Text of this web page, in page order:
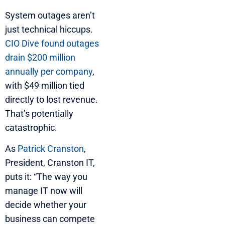
System outages aren’t
just technical hiccups.
CIO Dive found outages
drain $200 million
annually per company,
with $49 million tied
directly to lost revenue.
That’s potentially
catastrophic.
As Patrick Cranston,
President, Cranston IT,
puts it: “The way you
manage IT now will
decide whether your
business can compete